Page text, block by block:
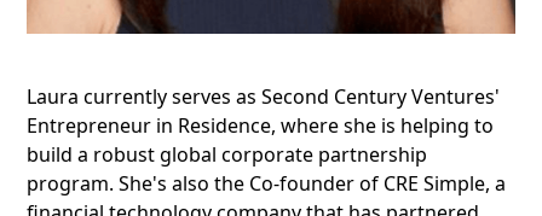
Laura currently serves as Second Century Ventures'
Entrepreneur in Residence, where she is helping to
build a robust global corporate partnership
program. She's also the Co-founder of CRE Simple, a